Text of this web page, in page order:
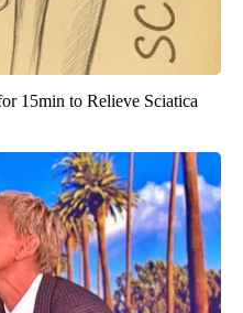
15min to Relieve Sciatica